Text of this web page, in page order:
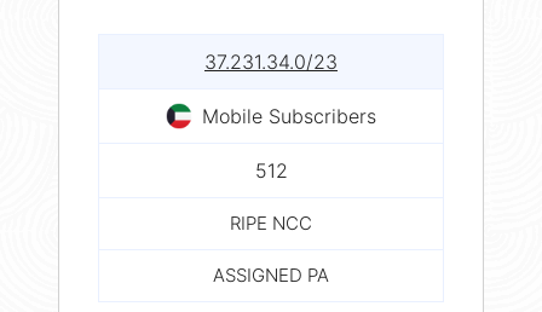
37.231.34.0/23
Mobile Subscribers
512
RIPE NCC
ASSIGNED PA